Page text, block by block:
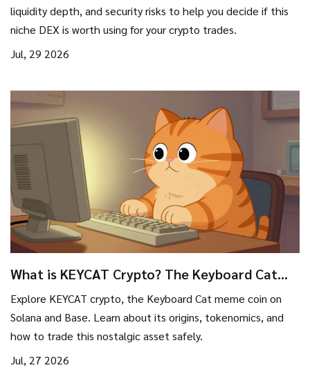
liquidity depth, and security risks to help you decide if this
niche DEX is worth using for your crypto trades.
Jul, 29 2026
What is KEYCAT Crypto? The Keyboard Cat
Explore KEYCAT crypto, the Keyboard Cat meme coin on
Solana and Base. Learn about its origins, tokenomics, and
how to trade this nostalgic asset safely.
Jul, 27 2026